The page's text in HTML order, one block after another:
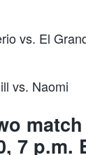
vs. El
vs. Naomi
7 p.m.